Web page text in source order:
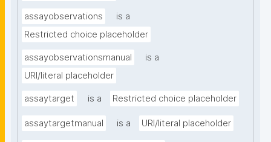
assayobservations
is a
Restricted choice placeholder
assayobservationsmanual
is a
URI/literal placeholder
assaytarget is a Restricted choice placeholder
assaytargetmanual is a URI/literal placeholder